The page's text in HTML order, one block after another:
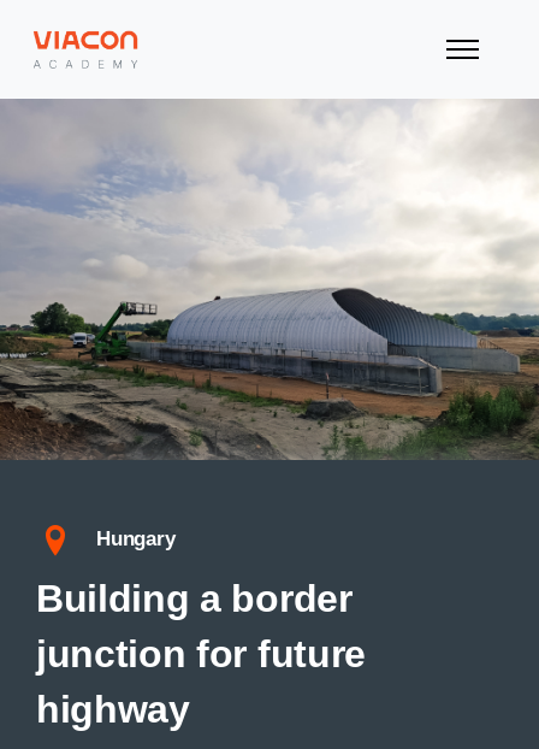
Hungary
Building a border
junction for future
highway